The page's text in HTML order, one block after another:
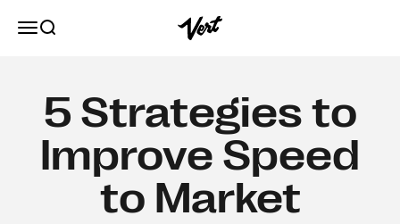
Open navigation menu
Open search Vert
5 Strategies to
Improve Speed
to Market